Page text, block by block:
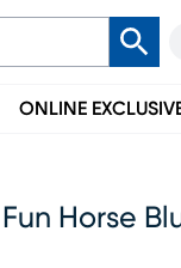
ONLINE
Fun Horse